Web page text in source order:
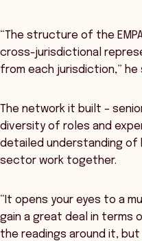
“The structure of the
cross-jurisdictional
from each jurisdiction,” he
The network it built –
diversity of roles and
detailed understanding of
sector work together.
“It opens your eyes to a
gain a great deal in terms
the readings around it,